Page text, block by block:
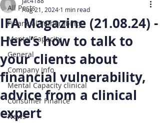
All Posts
Financial Vulnerability
Mental Capacity
General
Company Info
Mental Capacity clinical
Consumer Finance
News
IFA Magazine (21.08.24) -
Here’s how to talk to
your clients about
financial vulnerability,
advice from a clinical
expert
Aug 21, 2024 1 min read